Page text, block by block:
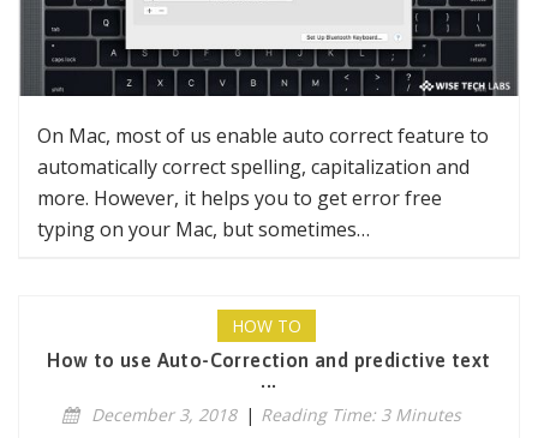
On Mac, most of us enable auto correct feature to
automatically correct spelling, capitalization and
more. However, it helps you to get error free
typing on your Mac, but sometimes…
HOW TO
How to use Auto-Correction and predictive text
...
December 3, 2018 | Reading Time: 3 Minutes